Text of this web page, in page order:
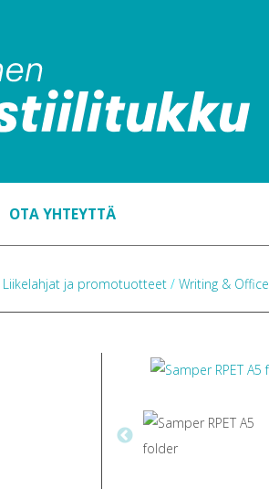
OTA YHTEYTTÄ
Liikelahjat ja promotuotteet / Writing & Office